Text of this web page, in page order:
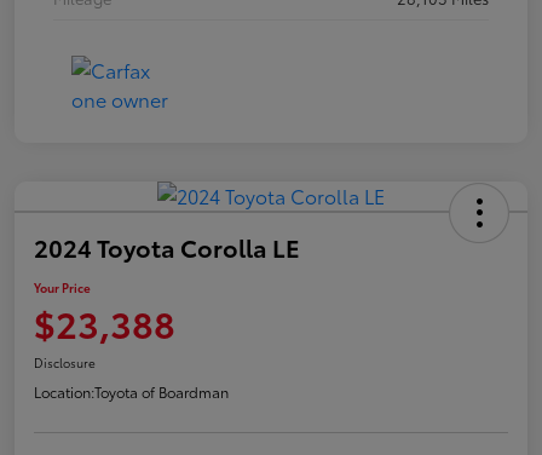
2024 Toyota Corolla LE
Your Price
$23,388
Disclosure
Location:Toyota of Boardman